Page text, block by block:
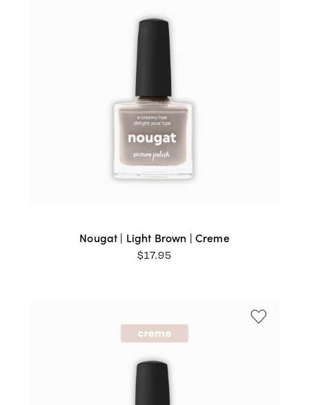
Nougat | Light Brown | Creme
$17.95